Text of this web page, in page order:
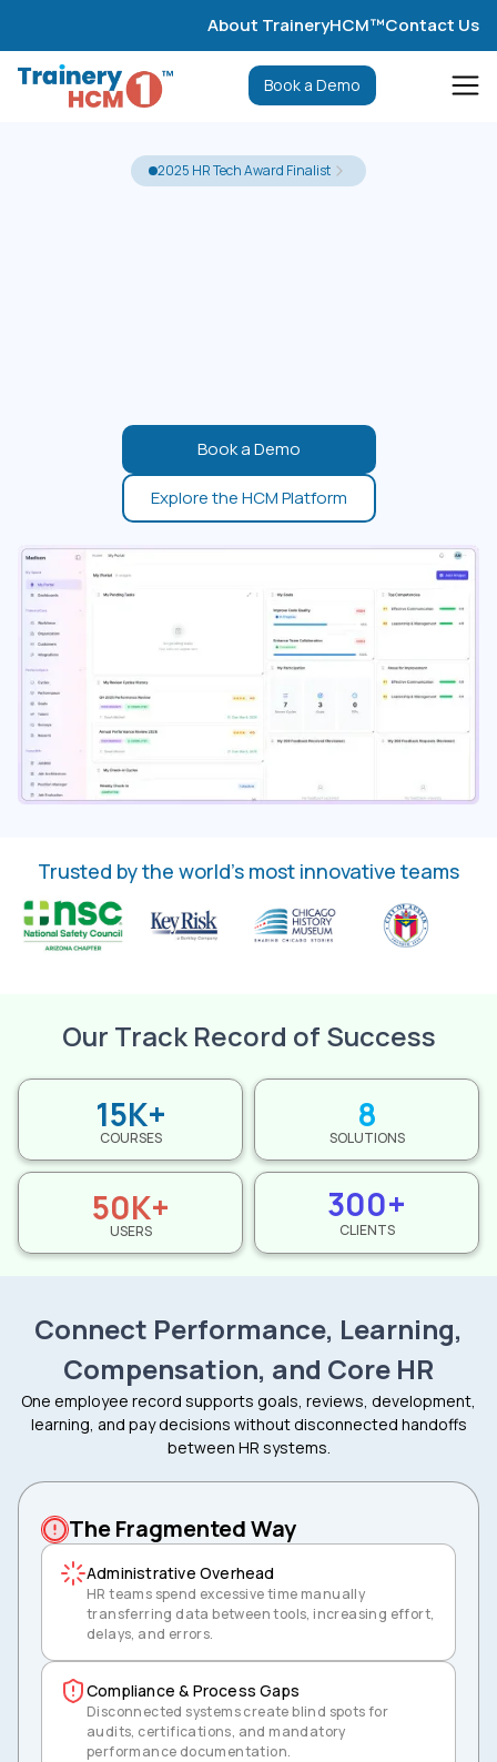
About TraineryHCM™Contact Us
Book a Demo
2025 HR Tech Award Finalist
Book a Demo
Explore the HCM Platform
Trusted by the world’s most innovative teams
Our Track Record of Success
15K+
COURSES
8
SOLUTIONS
50K+
USERS
300+
CLIENTS
Connect Performance, Learning,
Compensation, and Core HR
One employee record supports goals, reviews, development,
learning, and pay decisions without disconnected handoffs
between HR systems.
The Fragmented Way
Administrative Overhead
HR teams spend excessive time manually
transferring data between tools, increasing effort,
delays, and errors.
Compliance & Process Gaps
Disconnected systems create blind spots for
audits, certifications, and mandatory
performance documentation.